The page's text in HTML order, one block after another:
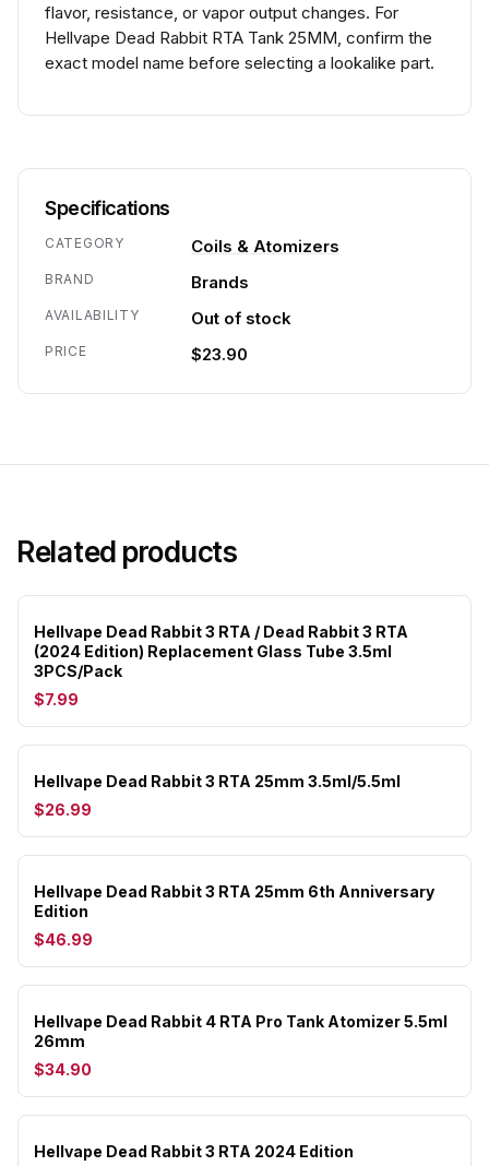
flavor, resistance, or vapor output changes. For
Hellvape Dead Rabbit RTA Tank 25MM, confirm the
exact model name before selecting a lookalike part.
Specifications
CATEGORY Coils & Atomizers
BRAND Brands
AVAILABILITY Out of stock
PRICE $23.90
Related products
Hellvape Dead Rabbit 3 RTA / Dead Rabbit 3 RTA
(2024 Edition) Replacement Glass Tube 3.5ml
3PCS/Pack
$7.99
Hellvape Dead Rabbit 3 RTA 25mm 3.5ml/5.5ml
$26.99
Hellvape Dead Rabbit 3 RTA 25mm 6th Anniversary
Edition
$46.99
Hellvape Dead Rabbit 4 RTA Pro Tank Atomizer 5.5ml
26mm
$34.90
Hellvape Dead Rabbit 3 RTA 2024 Edition